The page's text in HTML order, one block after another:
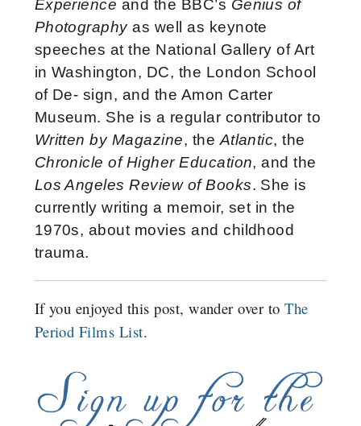
Experience and the BBC’s Genius of
Photographyas well as keynote
speeches at the National Gallery of Art
in Washington, DC, the London School
of De- sign, and the Amon Carter
Museum. She is a regular contributor to
Written by Magazine, the Atlantic, the
Chronicle of Higher Education, and the
Los Angeles Review of Books. She is
currently writing a memoir, set in the
1970s, about movies and childhood
trauma.
If you enjoyed this post, wander over toThe
Period Films List.